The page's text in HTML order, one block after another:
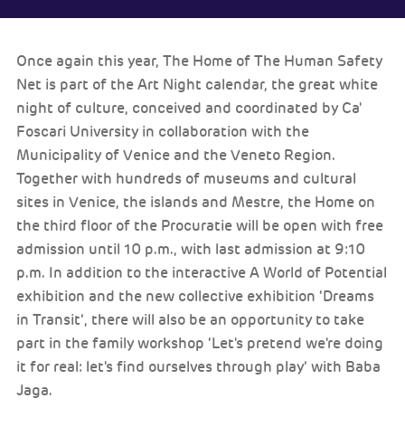
Once again this year, The Home of The Human Safety
Net is part of the Art Night calendar, the great white
night of culture, conceived and coordinated by Ca'
Foscari University in collaboration with the
Municipality of Venice and the Veneto Region.
Together with hundreds of museums and cultural
sites in Venice, the islands and Mestre, the Home on
the third floor of the Procuratie will be open with free
admission until 10 p.m., with last admission at 9:10
p.m. In addition to the interactive A World of Potential
exhibition and the new collective exhibition ‘Dreams
in Transit’, there will also be an opportunity to take
part in the family workshop ‘Let's pretend we're doing
it for real: let's find ourselves through play’ with Baba
Jaga.